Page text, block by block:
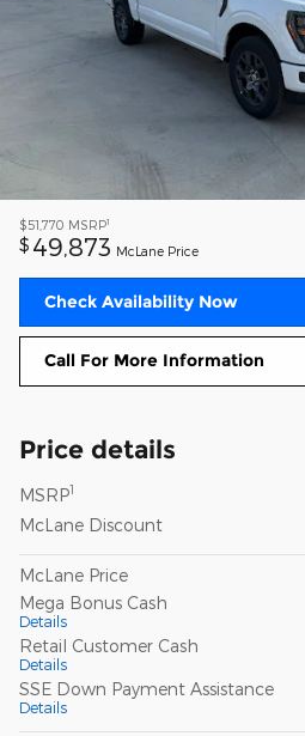
$51,770 MSRP1
$ 49,873 McLane Price
Check Availability Now
Call For More Information
Price details
MSRP1
McLane Discount
McLane Price
Mega Bonus Cash
Details
Retail Customer Cash
Details
SSE Down Payment Assistance
Details